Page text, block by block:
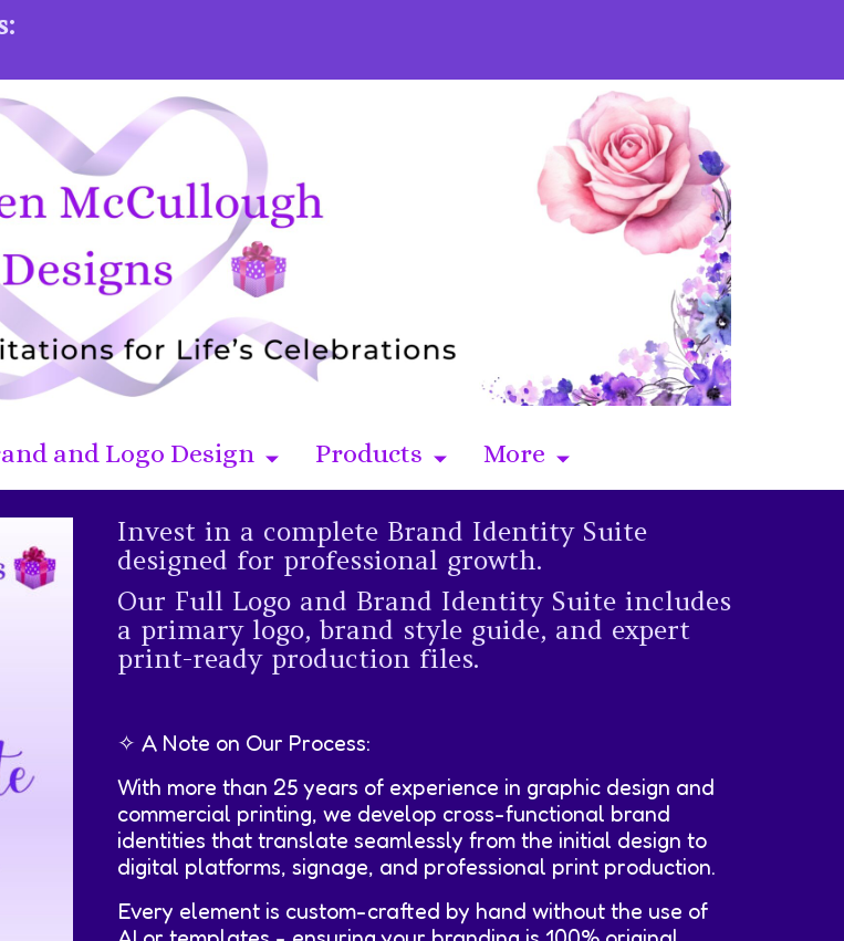
and Logo Design Products More
Invest in a complete Brand Identity Suite
designed for professional growth.
Our Full Logo and Brand Identity Suite includes
a primary logo, brand style guide, and expert
print-ready production files.
✧ A Note on Our Process:
With more than 25 years of experience in graphic design and
commercial printing, we develop cross-functional brand
identities that translate seamlessly from the initial design to
digital platforms, signage, and professional print production.
Every element is custom-crafted by hand without the use of